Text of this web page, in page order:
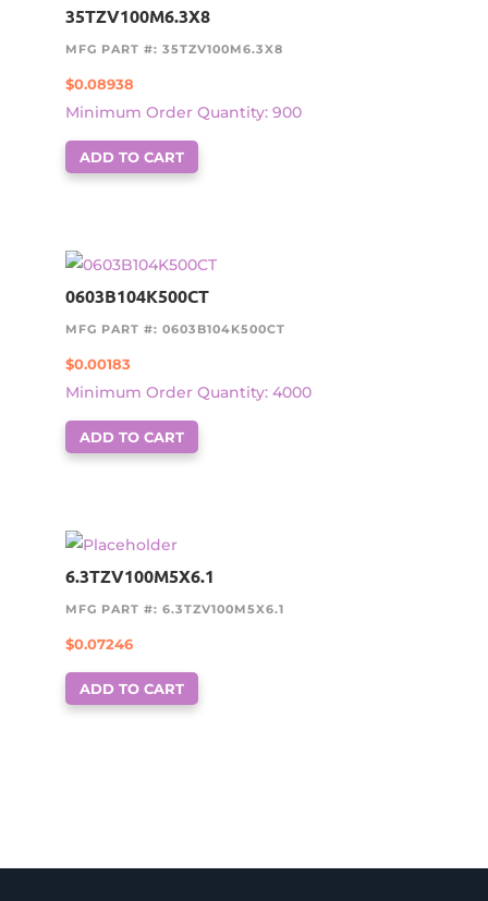
35TZV100M6.3X8
MFG PART #: 35TZV100M6.3X8
$0.08938
Minimum Order Quantity: 900
ADD TO CART
0603B104K500CT
MFG PART #: 0603B104K500CT
$0.00183
Minimum Order Quantity: 4000
ADD TO CART
6.3TZV100M5X6.1
MFG PART #: 6.3TZV100M5X6.1
$0.07246
ADD TO CART